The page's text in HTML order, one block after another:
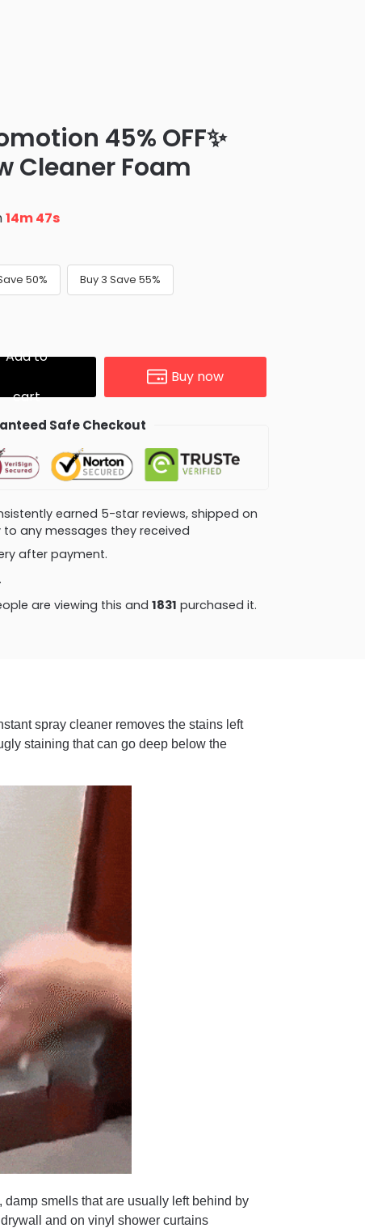
45% OFF✨
Cleaner Foam
14m 46s
50% Buy 3 Save 55%
Add to
cart
Buy now
Safe Checkout
earned 5-star reviews, shipped on
to any messages they received
after payment.
are viewing this and 1831 purchased it.
spray cleaner removes the stains left
staining that can go deep below the
smells that are usually left behind by
and on vinyl shower curtains